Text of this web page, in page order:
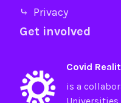
⤷ Privacy
Get involved
Covid
is a